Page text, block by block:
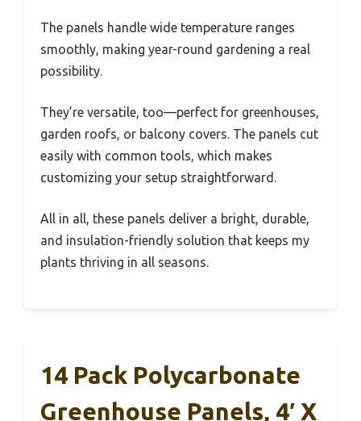
The panels handle wide temperature ranges
smoothly, making year-round gardening a real
possibility.
They’re versatile, too—perfect for greenhouses,
garden roofs, or balcony covers. The panels cut
easily with common tools, which makes
customizing your setup straightforward.
All in all, these panels deliver a bright, durable,
and insulation-friendly solution that keeps my
plants thriving in all seasons.
14 Pack Polycarbonate
Greenhouse Panels, 4′ X